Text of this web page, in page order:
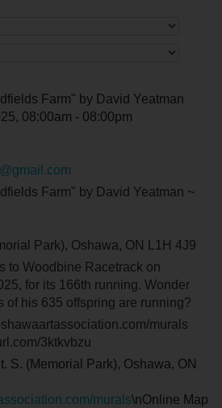
Farm" by David Yeatman
08:00am - 08:00pm
Farm" by David Yeatman ~
Park), Oshawa, ON L1H 4J9
to Woodbine Racetrack on
for its 166th running. Wonder
of his 635 offspring are running?
murals
3ktkvbzu
S. (Memorial Park), Oshawa, ON
murals\nOnline Map